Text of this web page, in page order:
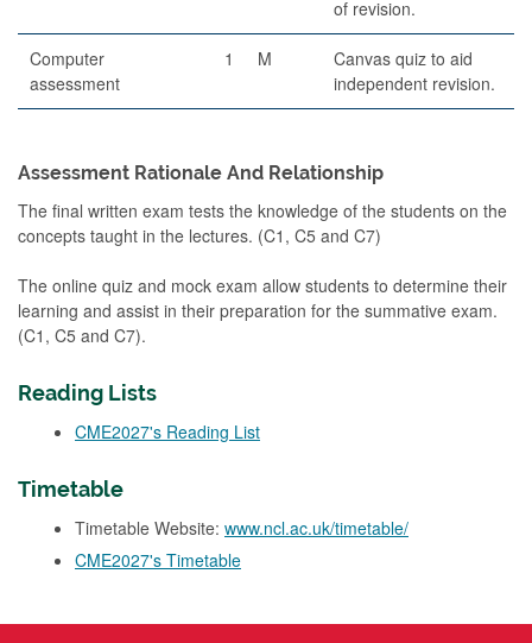
of revision.
Computer
assessment
1 M
Canvas quiz to aid
independent revision.
Assessment Rationale And Relationship
The final written exam tests the knowledge of the students on the
concepts taught in the lectures. (C1, C5 and C7)
The online quiz and mock exam allow students to determine their
learning and assist in their preparation for the summative exam.
(C1, C5 and C7).
Reading Lists
CME2027's Reading List
Timetable
Timetable Website: www.ncl.ac.uk/timetable/
CME2027's Timetable